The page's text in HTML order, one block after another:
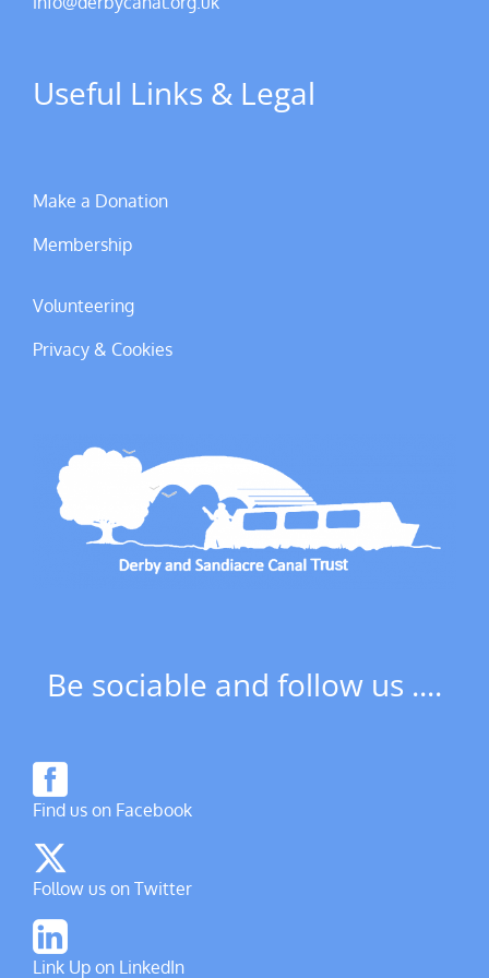
Useful Links & Legal
Make a Donation
Membership
Volunteering
Privacy & Cookies
Be sociable and follow us ....
Find us on Facebook
Follow us on Twitter
Link Up on LinkedIn